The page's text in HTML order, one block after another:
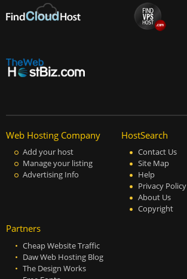
Web Hosting Company
Add your host
Manage your listing
Advertising Info
HostSearch
Contact Us
Site Map
Help
Privacy Policy
About Us
Copyright
Partners
Cheap Website Traffic
Daw Web Hosting Blog
The Design Works